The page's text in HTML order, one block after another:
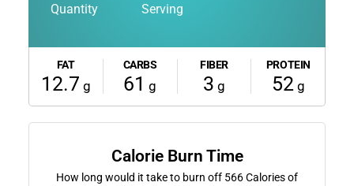
Quantity Serving
FAT
12.7 g
CARBS
61 g
FIBER
3 g
PROTEIN
52g
Calorie Burn Time
How long would it take to burn off 566Calories of